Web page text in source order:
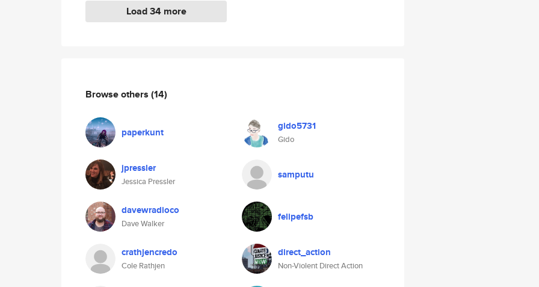
Load 34 more
Browse others (14)
paperkunt gido5731
Gido
jpressler
Jessica Pressler
samputu
davewradioco
Dave Walker
felipefsb
crathjencredo
Cole Rathjen
direct_action
Non-Violent Direct Action